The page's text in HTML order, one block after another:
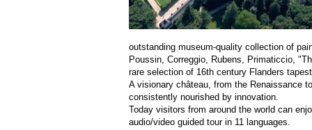
outstanding museum-quality collection of
Poussin, Correggio, Rubens, Primaticcio,
rare selection of 16th century Flanders
A visionary château, from the Renaissance
consistently nourished by innovation.
Today visitors from around the world can
audio/video guided tour in 11 languages.